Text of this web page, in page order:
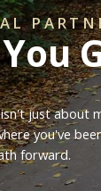
isn't just
you've
forward.